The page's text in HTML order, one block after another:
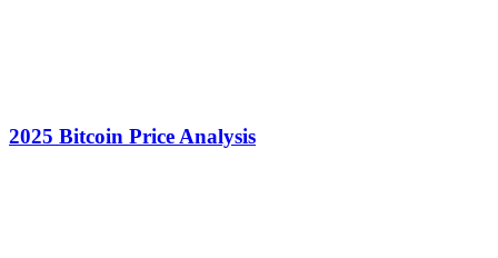
2025 Bitcoin Price Analysis